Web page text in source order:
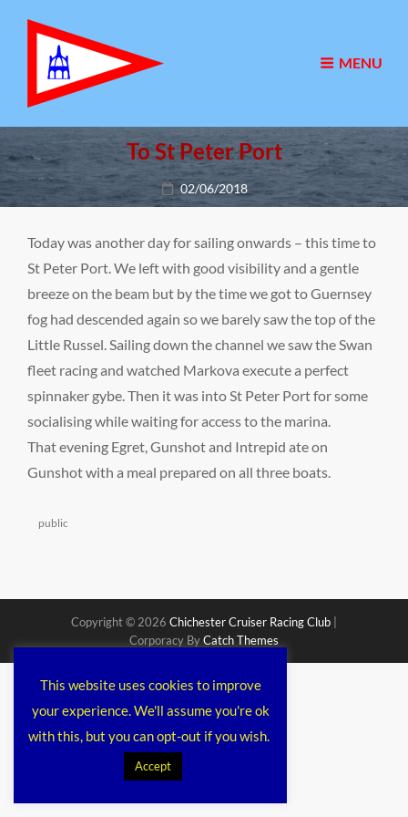
MENU
To St Peter Port
Posted
on
02/06/2018
Today was another day for sailing onwards – this time to
St Peter Port. We left with good visibility and a gentle
breeze on the beam but by the time we got to Guernsey
fog had descended again so we barely saw the top of the
Little Russel. Sailing down the channel we saw the Swan
fleet racing and watched Markova execute a perfect
spinnaker gybe. Then it was into St Peter Port for some
socialising while waiting for access to the marina.
That evening Egret, Gunshot and Intrepid ate on
Gunshot with a meal prepared on all three boats.
Categories
public
Copyright © 2026 Chichester Cruiser Racing Club
Corporacy ByCatch Themes
This website uses cookies to improve
your experience. We'll assume you're ok
with this, but you can opt-out if you wish.
Accept